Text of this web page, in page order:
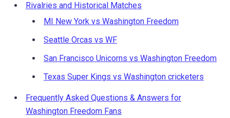
Rivalries and Historical Matches
MI New York vs Washington Freedom
Seattle Orcas vs WF
San Francisco Unicorns vs Washington Freedom
Texas Super Kings vs Washington cricketers
Frequently Asked Questions & Answers for
Washington Freedom Fans